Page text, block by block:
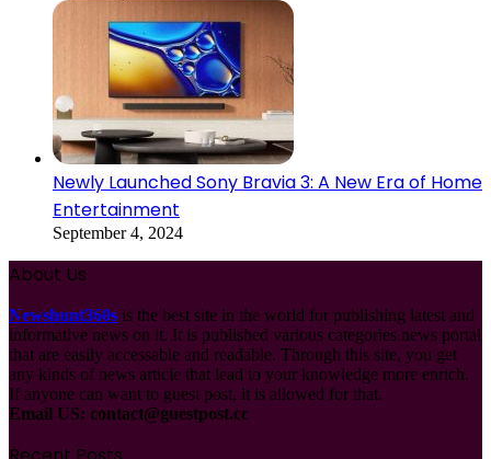
Newly Launched Sony Bravia 3: A New Era of Home
Entertainment
September 4, 2024
About Us
Newshunt360s is the best site in the world for publishing latest and
informative news on it. It is published various categories news portal
that are easily accessable and readable. Through this site, you get
any kinds of news article that lead to your knowledge more enrich.
If anyone can want to guest post, it is allowed for that.
Email US: contact@guestpost.cc